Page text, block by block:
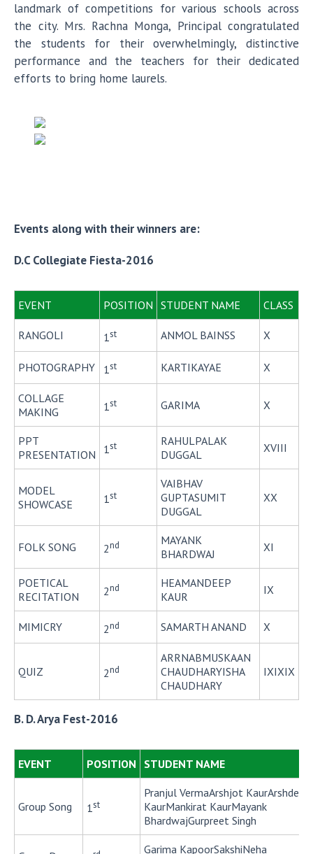
landmark of competitions for various schools across
the city. Mrs. Rachna Monga, Principal congratulated
the students for their overwhelmingly, distinctive
performance and the teachers for their dedicated
efforts to bring home laurels.
Events along with their winners are:
D.C Collegiate Fiesta-2016
EVENT POSITION STUDENT NAME CLASS
RANGOLI 1st ANMOL BAINSS X
PHOTOGRAPHY 1st KARTIKAYAE X
COLLAGE
MAKING
1st GARIMA X
PPT
PRESENTATION
1st
RAHULPALAK
DUGGAL
XVIII
MODEL
SHOWCASE
1st
VAIBHAV
GUPTASUMIT
DUGGAL
XX
FOLK SONG 2nd
MAYANK
BHARDWAJ
XI
POETICAL
RECITATION
2nd
HEAMANDEEP
KAUR
IX
MIMICRY 2nd SAMARTH ANAND X
QUIZ 2nd
ARRNABMUSKAAN
CHAUDHARYISHA
CHAUDHARY
IXIXIX
B. D. Arya Fest-2016
EVENT POSITION STUDENT NAME
Group Song 1st
Pranjul VermaArshjot KaurArshdeep
KaurMankirat KaurMayank
BhardwajGurpreet Singh
Garima KapoorSakshiNeha